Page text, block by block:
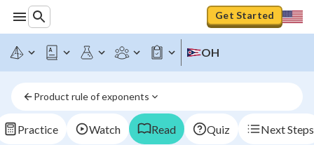
Get Started
OH
Product rule of exponents
Practice Watch Read Quiz Next Steps